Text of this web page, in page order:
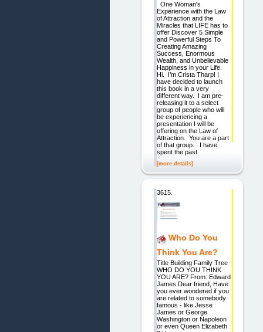
One Woman's
Experience with the Law
of Attraction and the
Miracles that LIFE has to
offer Discover 5 Simple
and Powerful Steps To
Creating Amazing
Success, Enormous
Wealth, and Unbelievable
Happiness in your Life.
Hi. I’m Crista Tharp! I
have decided to launch
this book in a very
different way. I am pre-
releasing it to a select
group of people who will
be experiencing a
presentation I will be
offering on the Law of
Attraction. You are a part
of that group. I have
spent the past
[more details]
3615.
Who Do You
Think You Are?
Title Building Family Tree
WHO DO YOU THINK
YOU ARE? From: Edward
James Dear friend, Have
you ever wondered if you
are related to somebody
famous - like Jesse
James or George
Washington or Napoleon
or even Queen Elizabeth